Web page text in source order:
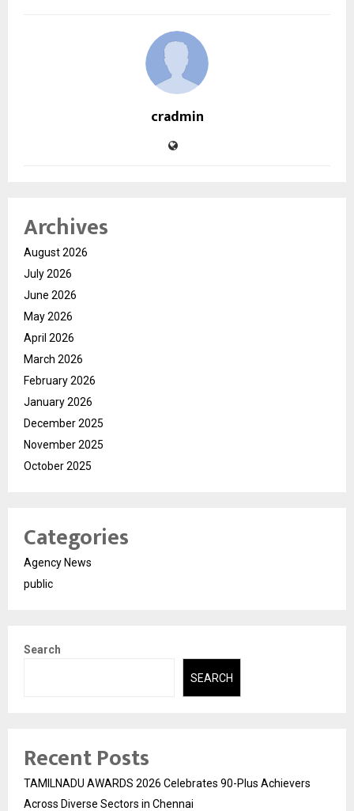
cradmin
Archives
August 2026
July 2026
June 2026
May 2026
April 2026
March 2026
February 2026
January 2026
December 2025
November 2025
October 2025
Categories
Agency News
public
Search
SEARCH
Recent Posts
TAMILNADU AWARDS 2026 Celebrates 90-Plus Achievers
Across Diverse Sectors in Chennai